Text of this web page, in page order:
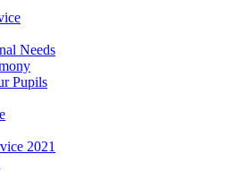
Needs
Pupils
2021